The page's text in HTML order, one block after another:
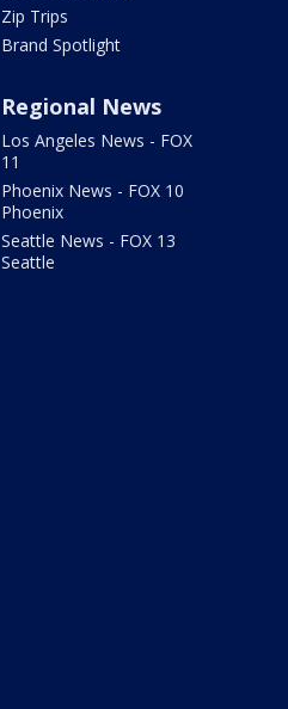
Zip Trips
Brand Spotlight
Regional News
Los Angeles News - FOX
11
Phoenix News - FOX 10
Phoenix
Seattle News - FOX 13
Seattle